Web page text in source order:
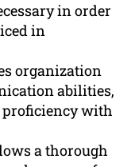
in order
in
organization
abilities,
with
a thorough